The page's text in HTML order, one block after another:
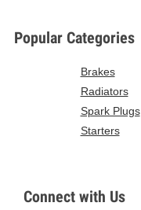
Popular Categories
Brakes
Radiators
Spark Plugs
Starters
Connect with Us